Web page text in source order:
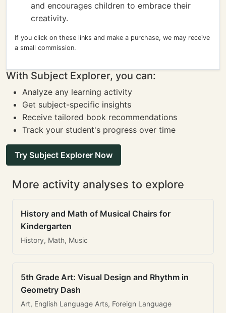
and encourages children to embrace their
creativity.
If you click on these links and make a purchase, we may receive
a small commission.
With Subject Explorer, you can:
Analyze any learning activity
Get subject-specific insights
Receive tailored book recommendations
Track your student's progress over time
Try Subject Explorer Now
More activity analyses to explore
History and Math of Musical Chairs for
Kindergarten
History, Math, Music
5th Grade Art: Visual Design and Rhythm in
Geometry Dash
Art, English Language Arts, Foreign Language